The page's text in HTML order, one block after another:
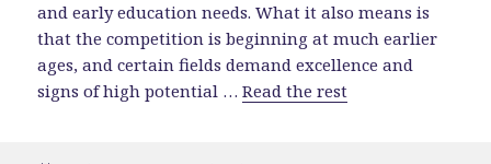
and early education needs. What it also means is
that the competition is beginning at much earlier
ages, and certain fields demand excellence and
signs of high potential …Read the rest